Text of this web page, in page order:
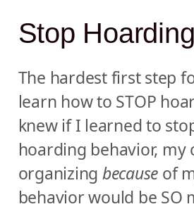
Stop
The hardest first step
learn how to STOP
knew if I learned to
hoarding behavior, my
organizing because of
behavior would be SO